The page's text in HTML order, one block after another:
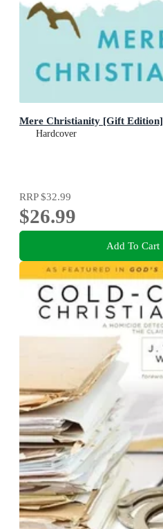
Mere Christianity [Gift Edition]
Hardcover
RRP$32.99
$26.99
Add To Cart